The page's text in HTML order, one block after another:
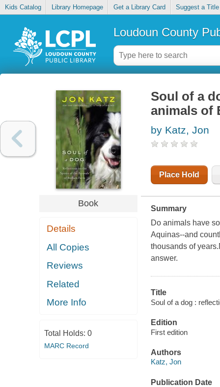
Kids Catalog Library Homepage Get a Library Card Suggest a Title
Loudoun County
Book
Details
All Copies
Reviews
Related
More Info
Total Holds: 0
MARC Record
Soul of a
animals of
by Katz, Jon
Place Hold
Summary
Do animals have
Aquinas--and
thousands of
answer.
Title
Soul of a dog :
Edition
First edition
Authors
Katz, Jon
Publication Date